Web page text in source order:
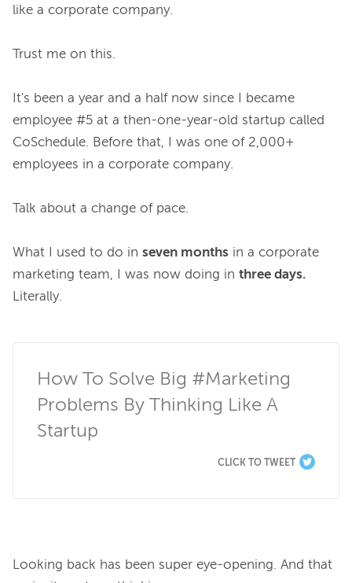
like a corporate company.
Trust me on this.
It's been a year and a half now since I became
employee #5 at a then-one-year-old startup called
CoSchedule. Before that, I was one of 2,000+
employees in a corporate company.
Talk about a change of pace.
What I used to do in seven months in a corporate
marketing team, I was now doing in three days.
Literally.
How To Solve Big #Marketing
Problems By Thinking Like A
Startup
CLICK TO TWEET
Looking back has been super eye-opening. And that